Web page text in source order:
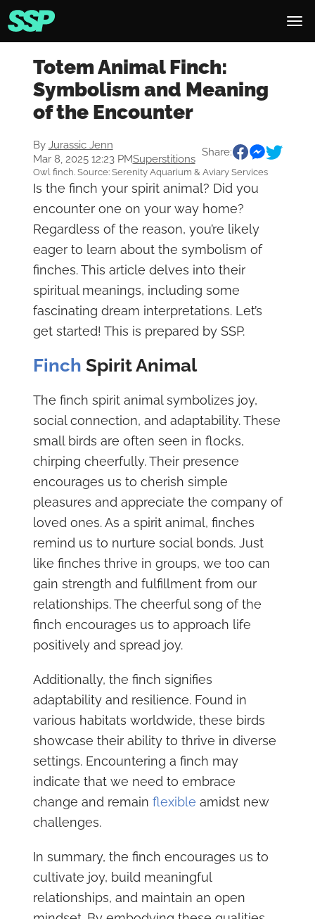
Totem Animal Finch:
Symbolism and Meaning
of the Encounter
By Jurassic Jenn
Mar 8, 2025 12:23 PMSuperstitions
Share:
Owl finch. Source: Serenity Aquarium & Aviary Services
Is the finch your spirit animal? Did you
encounter one on your way home?
Regardless of the reason, you’re likely
eager to learn about the symbolism of
finches. This article delves into their
spiritual meanings, including some
fascinating dream interpretations. Let’s
get started! This is prepared by SSP.
Finch Spirit Animal
The finch spirit animal symbolizes joy,
social connection, and adaptability. These
small birds are often seen in flocks,
chirping cheerfully. Their presence
encourages us to cherish simple
pleasures and appreciate the company of
loved ones. As a spirit animal, finches
remind us to nurture social bonds. Just
like finches thrive in groups, we too can
gain strength and fulfillment from our
relationships. The cheerful song of the
finch encourages us to approach life
positively and spread joy.
Additionally, the finch signifies
adaptability and resilience. Found in
various habitats worldwide, these birds
showcase their ability to thrive in diverse
settings. Encountering a finch may
indicate that we need to embrace
change and remain flexible amidst new
challenges.
In summary, the finch encourages us to
cultivate joy, build meaningful
relationships, and maintain an open